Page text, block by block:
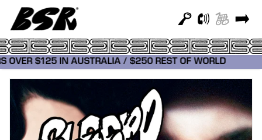
OVER $125 IN AUSTRALIA / $250 REST OF WORLD